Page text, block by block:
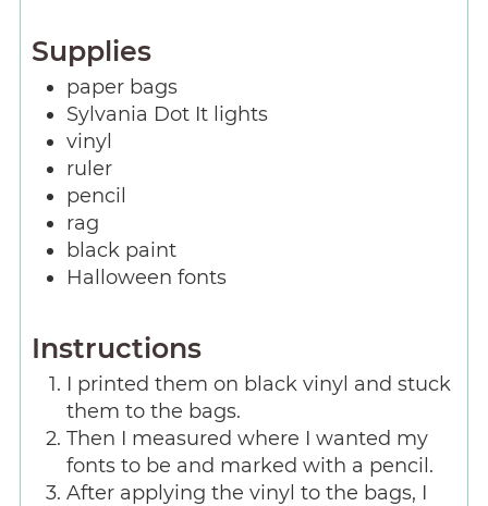
Supplies
paper bags
Sylvania Dot It lights
vinyl
ruler
pencil
rag
black paint
Halloween fonts
Instructions
I printed them on black vinyl and stuck
them to the bags.
Then I measured where I wanted my
fonts to be and marked with a pencil.
After applying the vinyl to the bags, I